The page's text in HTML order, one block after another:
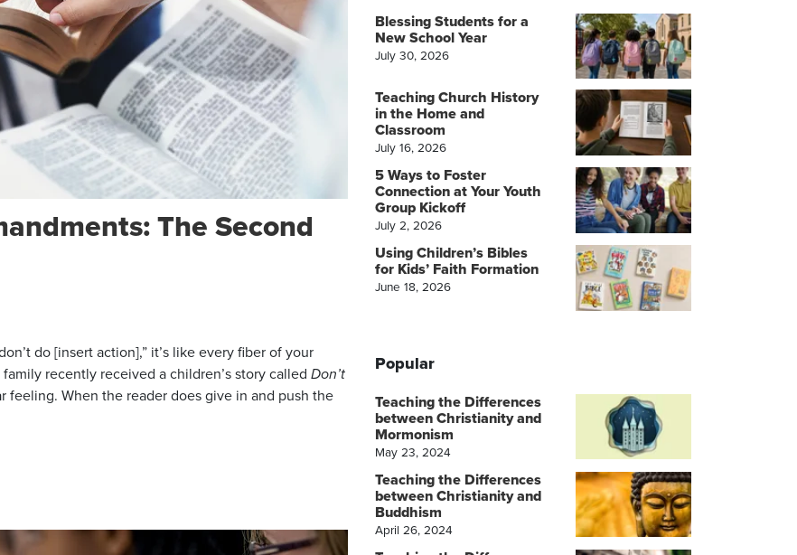
The Second
do [insert action],” it’s like every fiber of your
recently received a children’s story called Don’t
feeling. When the reader does give in and push the
Blessing Students for a
New School Year
July 30, 2026
Teaching Church History
in the Home and
Classroom
July 16, 2026
5 Ways to Foster
Connection at Your Youth
Group Kickoff
July 2, 2026
Using Children’s Bibles
for Kids’ Faith Formation
June 18, 2026
Popular
Teaching the Differences
between Christianity and
Mormonism
May 23, 2024
Teaching the Differences
between Christianity and
Buddhism
April 26, 2024